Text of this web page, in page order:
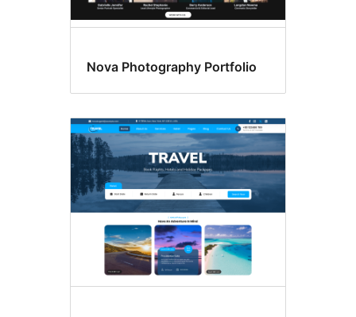
Nova Photography Portfolio